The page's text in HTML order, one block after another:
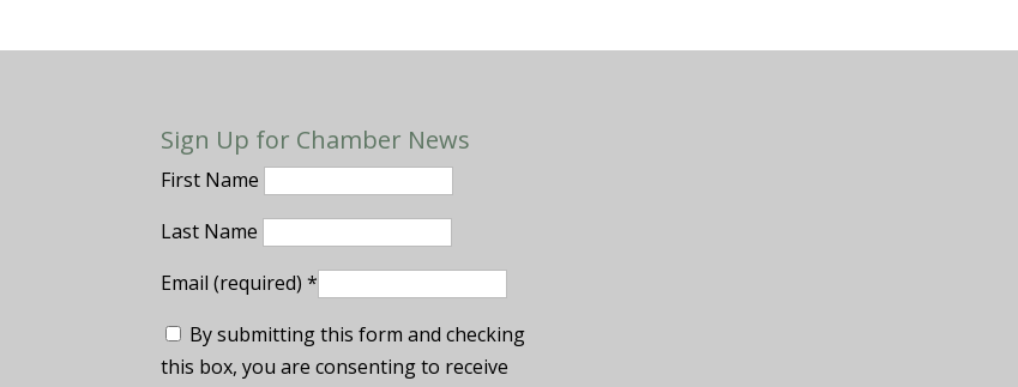
Sign Up for Chamber News
First Name
Last Name
Email (required)*
By submitting this form and checking
this box, you are consenting to receive